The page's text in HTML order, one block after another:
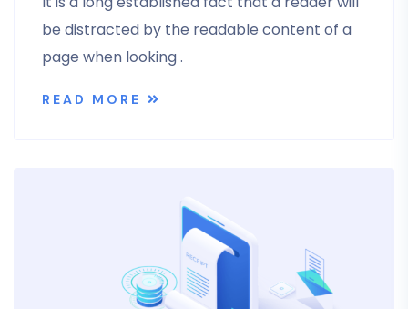
be distracted by the readable content of a
page when looking .
READ MORE